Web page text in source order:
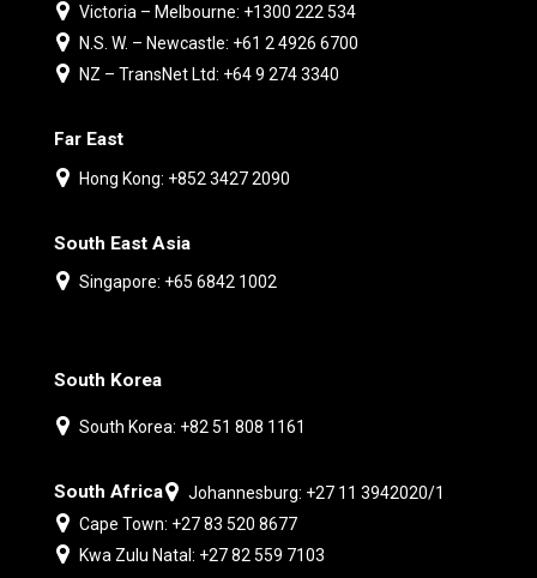
Victoria – Melbourne: +1300 222 534
N.S. W. – Newcastle: +61 2 4926 6700
NZ – TransNet Ltd: +64 9 274 3340
Far East
Hong Kong: +852 3427 2090
South East Asia
Singapore: +65 6842 1002
South Korea
South Korea: +82 51 808 1161
South Africa
Johannesburg: +27 11 3942020/1
Cape Town: +27 83 520 8677
Kwa Zulu Natal: +27 82 559 7103